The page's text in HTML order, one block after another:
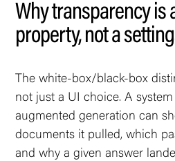
Why transparency is
property, not a
The white-box/black-box
not just a UI choice. A
augmented generation can
documents it pulled, which
and why a given answer